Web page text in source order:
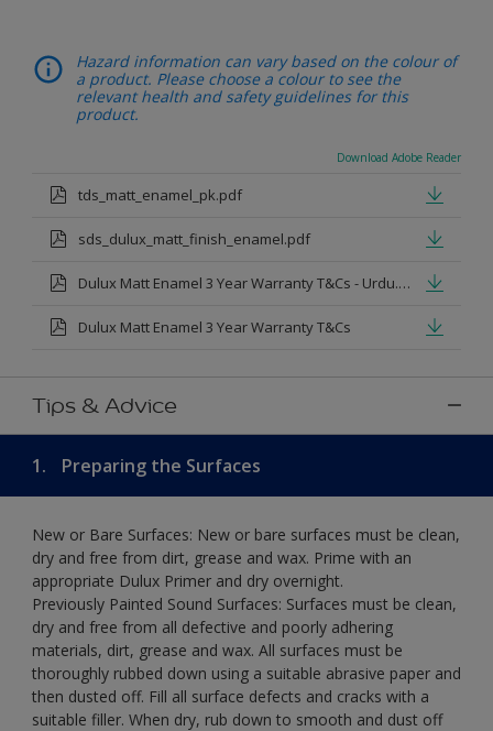
Hazard information can vary based on the colour of
a product. Please choose a colour to see the
relevant health and safety guidelines for this
product.
Download Adobe Reader
tds_matt_enamel_pk.pdf
sds_dulux_matt_finish_enamel.pdf
Dulux Matt Enamel 3 Year Warranty T&Cs - Urdu.pdf
Dulux Matt Enamel 3 Year Warranty T&Cs
Tips & Advice
1. Preparing the Surfaces
New or Bare Surfaces: New or bare surfaces must be clean,
dry and free from dirt, grease and wax. Prime with an
appropriate Dulux Primer and dry overnight.
Previously Painted Sound Surfaces: Surfaces must be clean,
dry and free from all defective and poorly adhering
materials, dirt, grease and wax. All surfaces must be
thoroughly rubbed down using a suitable abrasive paper and
then dusted off. Fill all surface defects and cracks with a
suitable filler. When dry, rub down to smooth and dust off